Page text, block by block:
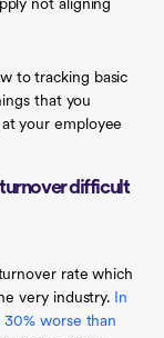
not aligning
to tracking basic
that you
your employee
difficult
rate which
very industry. In
worse than